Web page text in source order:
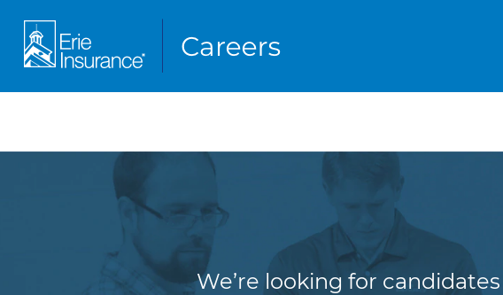
We’re looking for